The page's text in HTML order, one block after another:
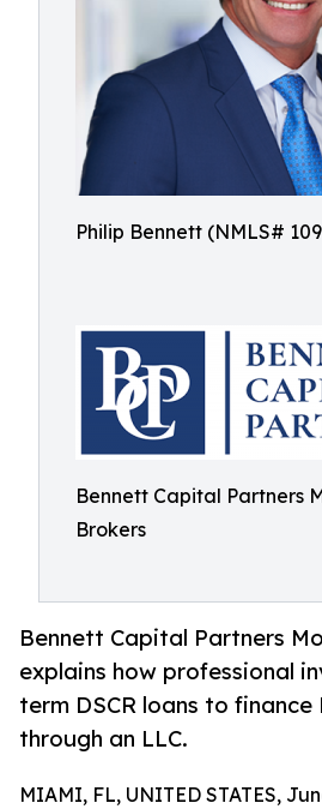
Philip Bennett (NMLS#
Bennett Capital Partners
Brokers
Bennett Capital Partners
explains how professional
term DSCR loans to
through an LLC.
MIAMI, FL, UNITED STATES,